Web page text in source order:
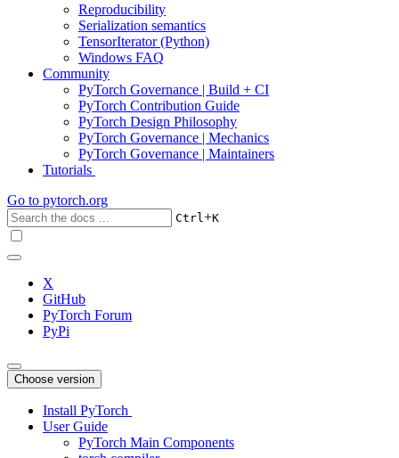
Reproducibility
Serialization semantics
TensorIterator (Python)
Windows FAQ
Community
PyTorch Governance | Build + CI
PyTorch Contribution Guide
PyTorch Design Philosophy
PyTorch Governance | Mechanics
PyTorch Governance | Maintainers
Tutorials
Go to pytorch.org
Ctrl+K
X
GitHub
PyTorch Forum
PyPi
Choose version
Install PyTorch
User Guide
PyTorch Main Components